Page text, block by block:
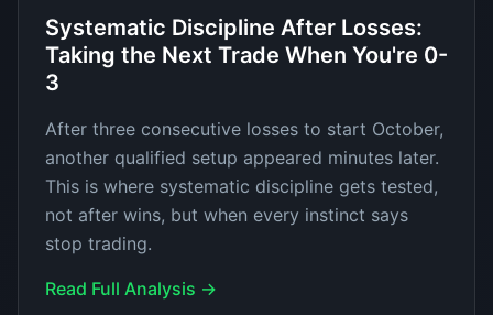
Systematic Discipline After Losses:
Taking the Next Trade When You're 0-
3
After three consecutive losses to start October,
another qualified setup appeared minutes later.
This is where systematic discipline gets tested,
not after wins, but when every instinct says
stop trading.
Read Full Analysis →